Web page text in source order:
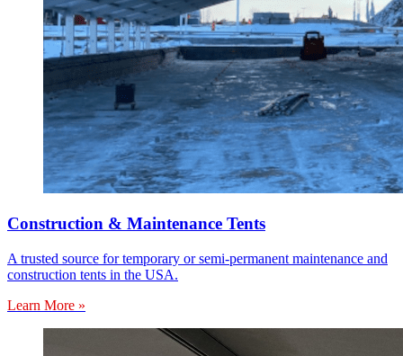
Construction & Maintenance Tents
A trusted source for temporary or semi-permanent maintenance and
construction tents in the USA.
Learn More »